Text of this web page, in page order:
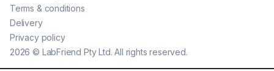
2026 © LabFriend Pty Ltd. All rights reserved.
Terms & conditions
Delivery
Privacy policy